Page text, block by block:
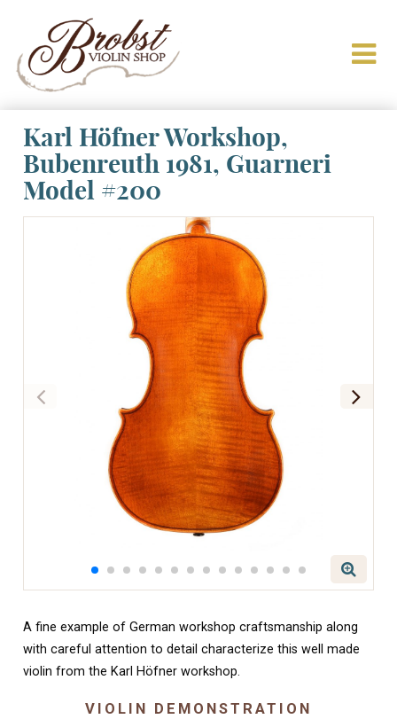
Karl Höfner Workshop,
Bubenreuth 1981, Guarneri
Model #200
A fine example of German workshop craftsmanship along
with careful attention to detail characterize this well made
violin from the Karl Höfner workshop.
VIOLIN DEMONSTRATION